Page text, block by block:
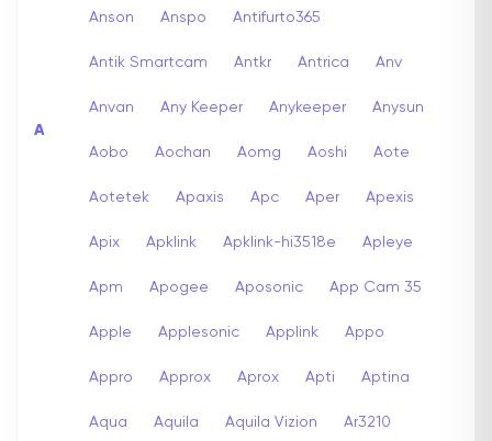
A
Anson Anspo Antifurto365
Antik Smartcam Antkr Antrica Anv
Anvan Any Keeper Anykeeper Anysun
Aobo Aochan Aomg Aoshi Aote
Aotetek Apaxis Apc Aper Apexis
Apix Apklink Apklink-hi3518e Apleye
Apm Apogee Aposonic App Cam 35
Apple Applesonic Applink Appo
Appro Approx Aprox Apti Aptina
Aqua Aquila Aquila Vizion Ar3210